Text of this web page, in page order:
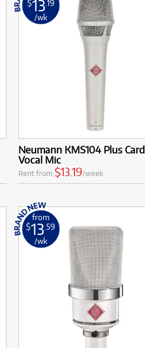
$13.19
/wk
Neumann KMS104 Plus
Vocal Mic
Rent from $13.19/week
from
$13 .59
/wk